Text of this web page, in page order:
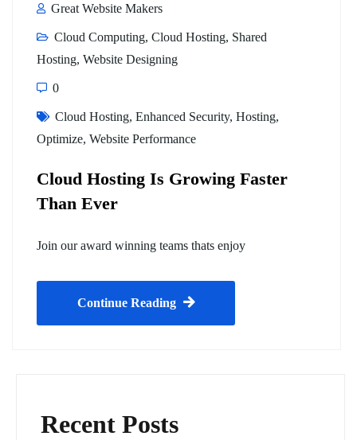
Great Website Makers
Cloud Computing, Cloud Hosting, Shared
Hosting, Website Designing
0
Cloud Hosting, Enhanced Security, Hosting,
Optimize, Website Performance
Cloud Hosting Is Growing Faster
Than Ever
Join our award winning teams thats enjoy
Continue Reading
Recent Posts